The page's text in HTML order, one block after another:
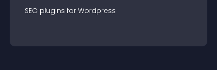
SEO plugins for Wordpress